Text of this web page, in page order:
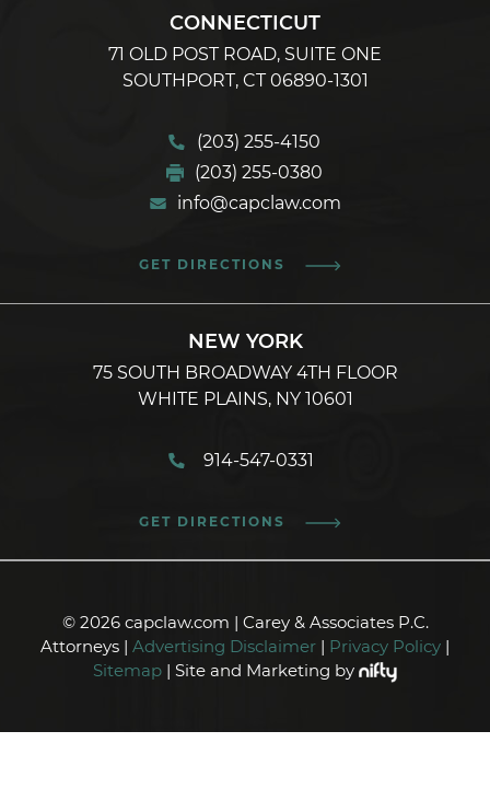
CONNECTICUT
71 OLD POST ROAD, SUITE ONE
SOUTHPORT, CT 06890-1301
(203) 255-4150
(203) 255-0380
info@capclaw.com
GET DIRECTIONS
NEW YORK
75 SOUTH BROADWAY 4TH FLOOR
WHITE PLAINS, NY 10601
914-547-0331
GET DIRECTIONS
© 2026 capclaw.com | Carey & Associates P.C.
Attorneys | Advertising Disclaimer | Privacy Policy |
Sitemap | Site and Marketing by